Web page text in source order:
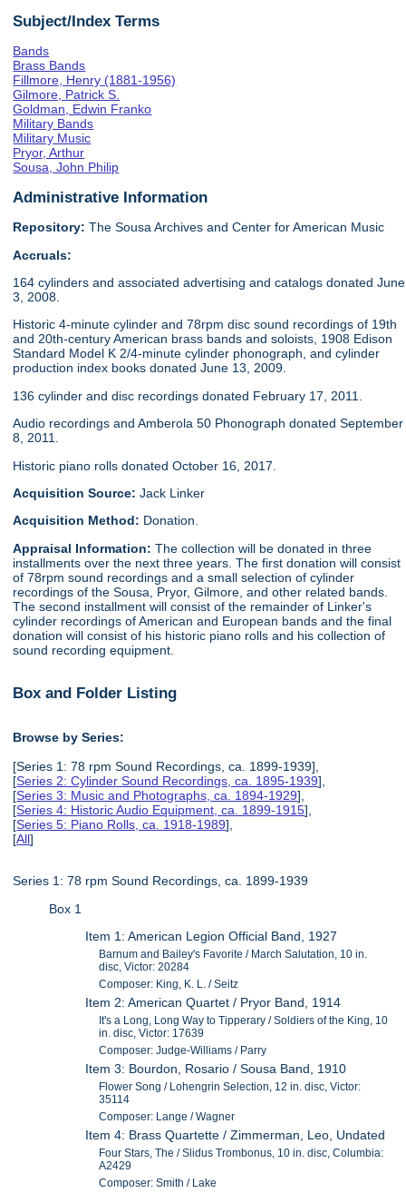
Subject/Index Terms
Bands
Brass Bands
Fillmore, Henry (1881-1956)
Gilmore, Patrick S.
Goldman, Edwin Franko
Military Bands
Military Music
Pryor, Arthur
Sousa, John Philip
Administrative Information
Repository: The Sousa Archives and Center for American Music
Accruals:
164 cylinders and associated advertising and catalogs donated June
3, 2008.
Historic 4-minute cylinder and 78rpm disc sound recordings of 19th
and 20th-century American brass bands and soloists, 1908 Edison
Standard Model K 2/4-minute cylinder phonograph, and cylinder
production index books donated June 13, 2009.
136 cylinder and disc recordings donated February 17, 2011.
Audio recordings and Amberola 50 Phonograph donated September
8, 2011.
Historic piano rolls donated October 16, 2017.
Acquisition Source:Jack Linker
Acquisition Method: Donation.
Appraisal Information:The collection will be donated in three
installments over the next three years. The first donation will consist
of 78rpm sound recordings and a small selection of cylinder
recordings of the Sousa, Pryor, Gilmore, and other related bands.
The second installment will consist of the remainder of Linker's
cylinder recordings of American and European bands and the final
donation will consist of his historic piano rolls and his collection of
sound recording equipment.
Box and Folder Listing
Browse by Series:
[Series 1: 78 rpm Sound Recordings, ca. 1899-1939],
[Series 2: Cylinder Sound Recordings, ca. 1895-1939],
[Series 3: Music and Photographs, ca. 1894-1929],
[Series 4: Historic Audio Equipment, ca. 1899-1915],
[Series 5: Piano Rolls, ca. 1918-1989],
[All]
Series 1: 78 rpm Sound Recordings, ca. 1899-1939
Box 1
Item 1: American Legion Official Band, 1927
Barnum and Bailey's Favorite / March Salutation, 10 in.
disc, Victor: 20284
Composer: King, K. L. / Seitz
Item 2: American Quartet / Pryor Band, 1914
It's a Long, Long Way to Tipperary / Soldiers of the King, 10
in. disc, Victor: 17639
Composer: Judge-Williams / Parry
Item 3: Bourdon, Rosario / Sousa Band, 1910
Flower Song / Lohengrin Selection, 12 in. disc, Victor:
35114
Composer: Lange / Wagner
Item 4: Brass Quartette / Zimmerman, Leo, Undated
Four Stars, The / Slidus Trombonus, 10 in. disc, Columbia:
A2429
Composer: Smith / Lake